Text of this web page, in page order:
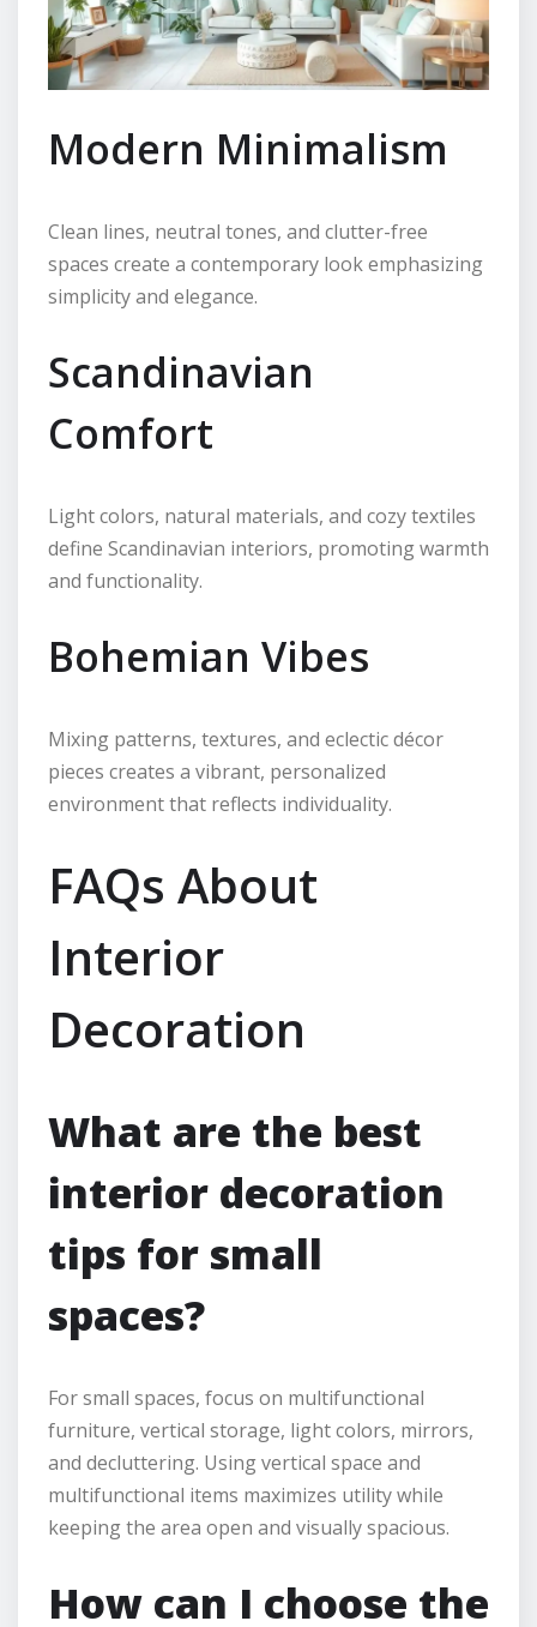
Modern Minimalism
Clean lines, neutral tones, and clutter-free
spaces create a contemporary look emphasizing
simplicity and elegance.
Scandinavian
Comfort
Light colors, natural materials, and cozy textiles
define Scandinavian interiors, promoting warmth
and functionality.
Bohemian Vibes
Mixing patterns, textures, and eclectic décor
pieces creates a vibrant, personalized
environment that reflects individuality.
FAQs About
Interior
Decoration
What are the best
interior decoration
tips for small
spaces?
For small spaces, focus on multifunctional
furniture, vertical storage, light colors, mirrors,
and decluttering. Using vertical space and
multifunctional items maximizes utility while
keeping the area open and visually spacious.
How can I choose the